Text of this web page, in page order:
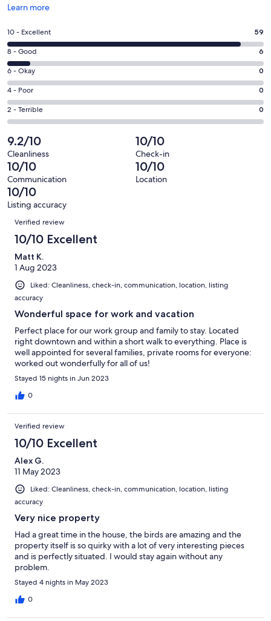
Learn more
Opens
a
new
window
Rating
10
-
Excellent.
59
out
of
65
reviews
10 - Excellent 59
Rating
8
-
Good.
6
out
of
65
reviews
8 - Good 6
Rating
6
-
Okay.
0
out
of
65
reviews
6 - Okay 0
Rating
4
-
0
out
of
65
reviews
4 - Poor 0
Rating
2
-
Terrible.
0
out
of
65
reviews
2 - Terrible 0
9.2/10
Cleanliness
10/10
Check-in
10/10
Communication
10/10
Location
10/10
Listing accuracy
Reviews
Verified review
10/10 Excellent
Matt K.
1 Aug 2023
Liked: Cleanliness, check-in, communication, location, listing
accuracy
Wonderful space for work and vacation
Perfect place for our work group and family to stay. Located
right downtown and within a short walk to everything. Place is
well appointed for several families, private rooms for everyone:
worked out wonderfully for all of us!
Stayed 15 nights in Jun 2023
0
Verified review
10/10 Excellent
Alex G.
11 May 2023
Liked: Cleanliness, check-in, communication, location, listing
accuracy
Very nice property
Had a great time in the house, the birds are amazing and the
property itself is so quirky with a lot of very interesting pieces
and is perfectly situated. I would stay again without any
problem.
Stayed 4 nights in May 2023
0